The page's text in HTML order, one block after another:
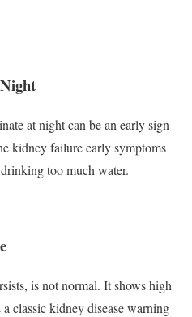
at night can be an early sign
kidney failure early symptoms
too much water.
is not normal. It shows high
classic kidney disease warning